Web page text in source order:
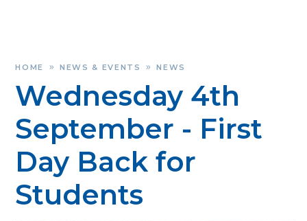
HOME » NEWS & EVENTS » NEWS
Wednesday 4th
September - First
Day Back for
Students